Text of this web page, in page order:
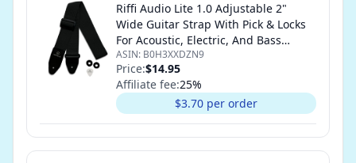
Riffi Audio Lite 1.0 Adjustable 2"
Wide Guitar Strap With Pick & Locks
For Acoustic, Electric, And Bass
Guitars (Black)
ASIN: B0H3XXDZN9
Price:$14.95
Affiliate fee:25%
$3.70 per order